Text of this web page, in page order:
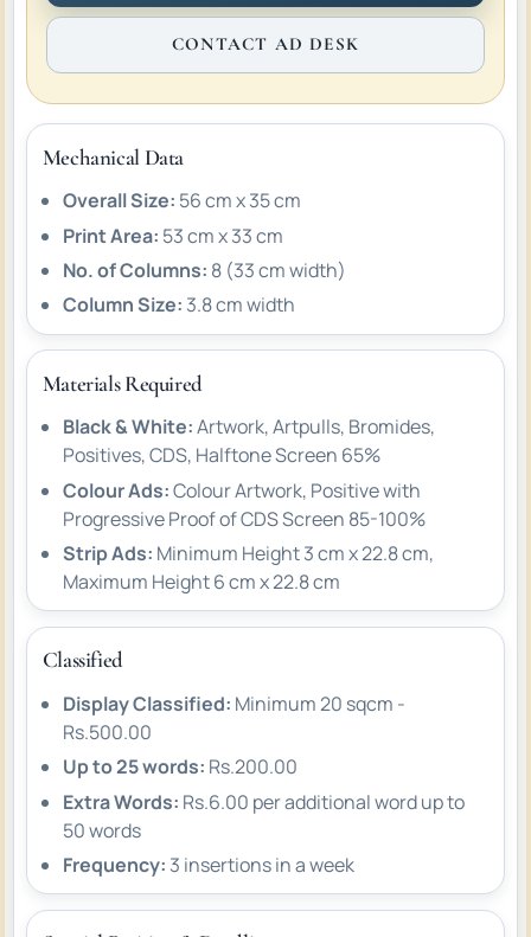
CONTACT AD DESK
Mechanical Data
Overall Size: 56 cm x 35 cm
Print Area: 53 cm x 33 cm
No. of Columns: 8 (33 cm width)
Column Size: 3.8 cm width
Materials Required
Black & White:Artwork, Artpulls, Bromides,
Positives, CDS, Halftone Screen 65%
Colour Ads:Colour Artwork, Positive with
Progressive Proof of CDS Screen 85-100%
Strip Ads: Minimum Height 3 cm x 22.8 cm,
Maximum Height 6 cm x 22.8 cm
Classified
Display Classified: Minimum 20 sqcm -
Rs.500.00
Up to 25 words: Rs.200.00
Extra Words: Rs.6.00 per additional word up to
50 words
Frequency: 3 insertions in a week